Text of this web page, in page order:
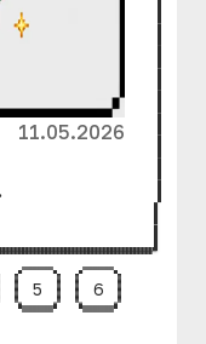
11.05.2026
5
6